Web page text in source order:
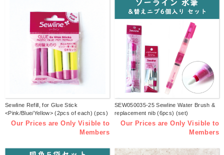
Sewline Refill, for Glue Stick
<Pink/Blue/Yellow> (2pcs of each) (pcs)
Our Prices are Only Visible to
Members
SEW050035-25 Sewline Water Brush &
replacement nib (6pcs) (set)
Our Prices are Only Visible to
Members